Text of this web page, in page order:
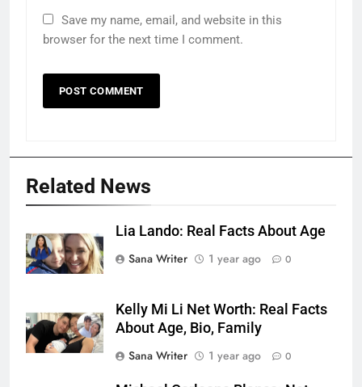
Save my name, email, and website in this
browser for the next time I comment.
Related News
Lia Lando: Real Facts About Age
Sana Writer
1 year ago 0
Kelly Mi Li Net Worth: Real Facts
About Age, Bio, Family
Sana Writer
1 year ago 0